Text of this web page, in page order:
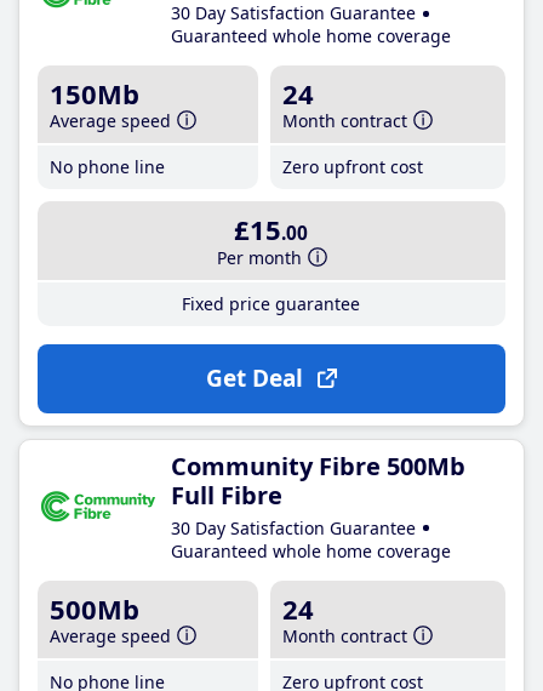
30 Day Satisfaction Guarantee
Guaranteed whole home coverage
150Mb
Average speed
No phone line
24
Month contract
Zero upfront cost
£15.00
Per month
Fixed price guarantee
Get Deal
Community Fibre 500Mb
Full Fibre
30 Day Satisfaction Guarantee
Guaranteed whole home coverage
500Mb
Average speed
No phone line
24
Month contract
Zero upfront cost